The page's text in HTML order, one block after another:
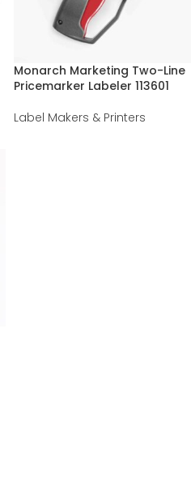
Monarch Marketing Two-Line
Pricemarker Labeler 113601
Label Makers & Printers